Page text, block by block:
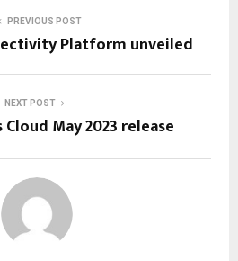
PREVIOUS POST
Platform unveiled
NEXT POST
Cloud May 2023 release